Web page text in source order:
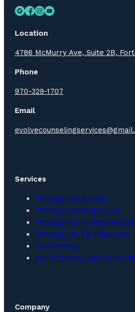
Location
4786 McMurry Ave, Suite 2B,
Phone
970-329-1707
Email
Services
Therapy for Anxiety
Therapy for Depression
Therapy for College
Therapy for CSU Students
Teletherapy
See If Therapy Is A Good
Company